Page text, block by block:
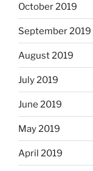
October 2019
September 2019
August 2019
July 2019
June 2019
May 2019
April 2019